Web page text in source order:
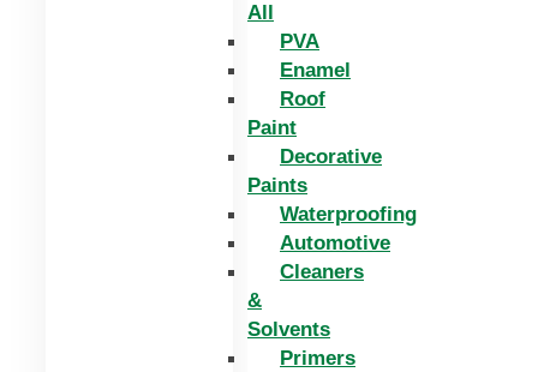
All
PVA
Enamel
Roof
Paint
Decorative
Paints
Waterproofing
Automotive
Cleaners
&
Solvents
Primers